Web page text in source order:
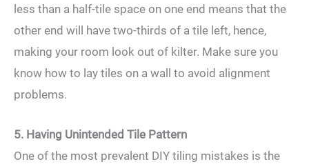
less than a half-tile space on one end means that the
other end will have two-thirds of a tile left, hence,
making your room look out of kilter. Make sure you
know how to lay tiles on a wall to avoid alignment
problems.
5. Having Unintended Tile Pattern
One of the most prevalent DIY tiling mistakes is the